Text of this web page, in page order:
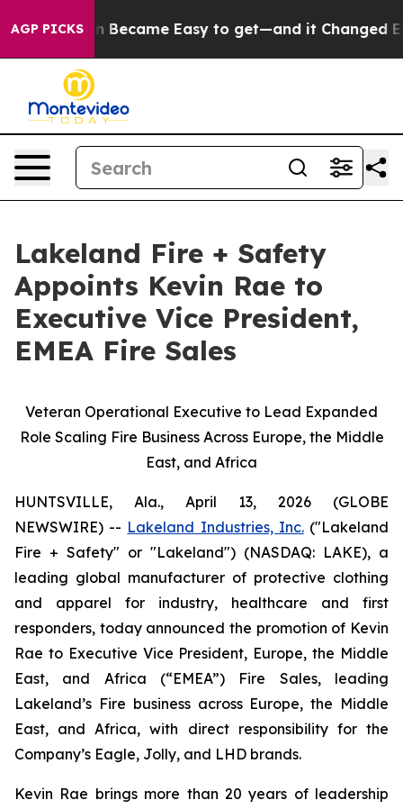
AGP PICKSBecame Easy to get—and it Changed
Lakeland Fire + Safety
Appoints Kevin Rae to
Executive Vice President,
EMEA Fire Sales
Veteran Operational Executive to Lead Expanded
Role Scaling Fire Business Across Europe, the Middle
East, and Africa
HUNTSVILLE, Ala., April 13, 2026 (GLOBE
NEWSWIRE) -- Lakeland Industries, Inc.("Lakeland
Fire + Safety" or "Lakeland") (NASDAQ: LAKE), a
leading global manufacturer of protective clothing
and apparel for industry, healthcare and first
responders, today announced the promotion of Kevin
Rae to Executive Vice President, Europe, the Middle
East, and Africa (“EMEA”) Fire Sales, leading
Lakeland’s Fire business across Europe, the Middle
East, and Africa, with direct responsibility for the
Company’s Eagle, Jolly, and LHD brands.
Kevin Rae brings more than 20 years of leadership